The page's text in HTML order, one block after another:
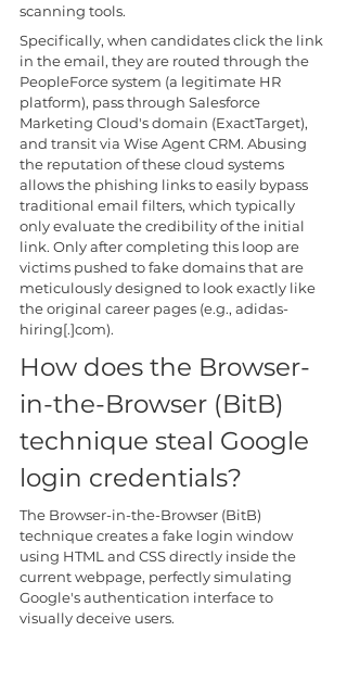
scanning tools.
Specifically, when candidates click the link
in the email, they are routed through the
PeopleForce system (a legitimate HR
platform), pass through Salesforce
Marketing Cloud's domain (ExactTarget),
and transit via Wise Agent CRM. Abusing
the reputation of these cloud systems
allows the phishing links to easily bypass
traditional email filters, which typically
only evaluate the credibility of the initial
link. Only after completing this loop are
victims pushed to fake domains that are
meticulously designed to look exactly like
the original career pages (e.g., adidas-
hiring[.]com).
How does the Browser-
in-the-Browser (BitB)
technique steal Google
login credentials?
The Browser-in-the-Browser (BitB)
technique creates a fake login window
using HTML and CSS directly inside the
current webpage, perfectly simulating
Google's authentication interface to
visually deceive users.